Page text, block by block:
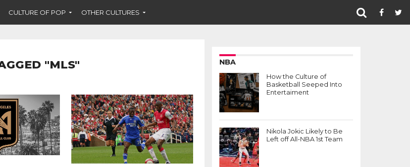
CULTURE OF POP OTHER CULTURES
"MLS" NBA
How the Culture of
Basketball Seeped Into
Entertaiment
Nikola Jokic Likely to Be
Left off All-NBA 1st Team